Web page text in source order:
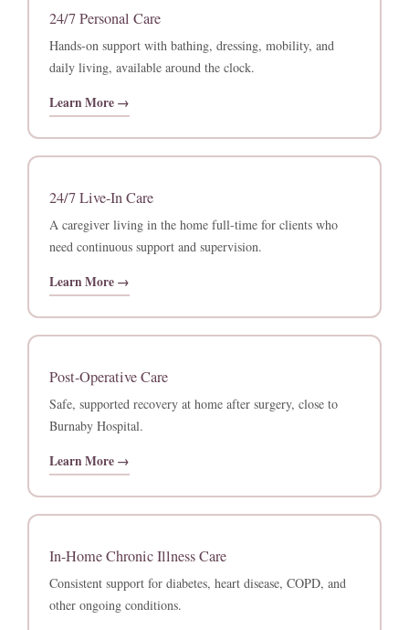
24/7 Personal Care
Hands-on support with bathing, dressing, mobility, and
daily living, available around the clock.
Learn More →
24/7 Live-In Care
A caregiver living in the home full-time for clients who
need continuous support and supervision.
Learn More →
Post-Operative Care
Safe, supported recovery at home after surgery, close to
Burnaby Hospital.
Learn More →
In-Home Chronic Illness Care
Consistent support for diabetes, heart disease, COPD, and
other ongoing conditions.